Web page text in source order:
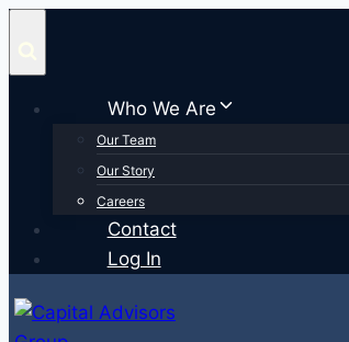
content
Who We Are
Our Team
Our Story
Careers
Contact
Log In